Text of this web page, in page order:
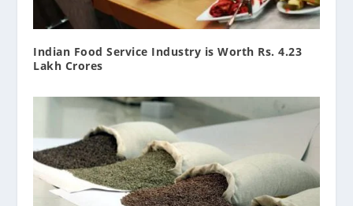
Indian Food Service Industry is Worth Rs. 4.23
Lakh Crores